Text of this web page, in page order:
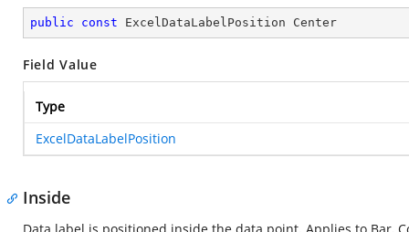
public const ExcelDataLabelPosition Center
Field Value
Type
ExcelDataLabelPosition
Inside